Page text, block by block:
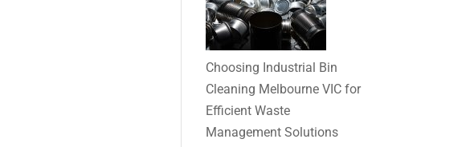
Choosing Industrial Bin
Cleaning Melbourne VIC for
Efficient Waste
Management Solutions